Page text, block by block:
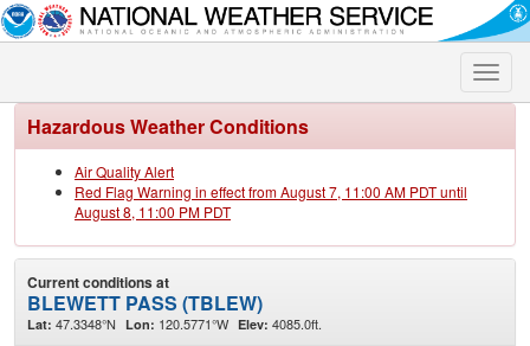
Toggle
Hazardous Weather Conditions
Air Quality Alert
Red Flag Warning in effect from August 7, 11:00 AM PDT until
August 8, 11:00 PM PDT
Current conditions at
BLEWETT PASS (TBLEW)
Lat: 47.3348°N Lon: 120.5771°W Elev: 4085.0ft.